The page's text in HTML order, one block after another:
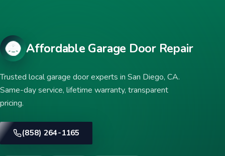
Affordable Garage Door Repair
Trusted local garage door experts in San Diego, CA.
Same-day service, lifetime warranty, transparent
pricing.
(858) 264-1165